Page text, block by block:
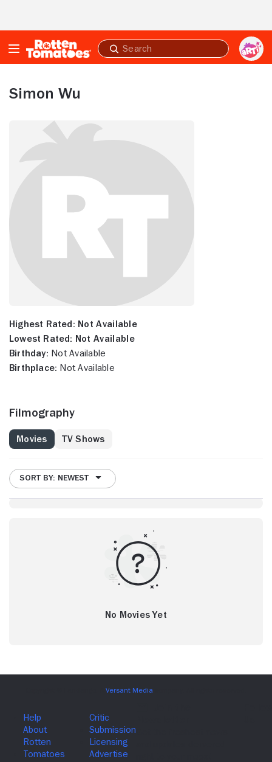
Submit
search
Simon Wu
Highest Rated: Not Available
Lowest Rated: Not Available
Birthday: Not Available
Birthplace: Not Available
Filmography
Movies TV Shows
SORT BY: NEWEST
No Movies Yet